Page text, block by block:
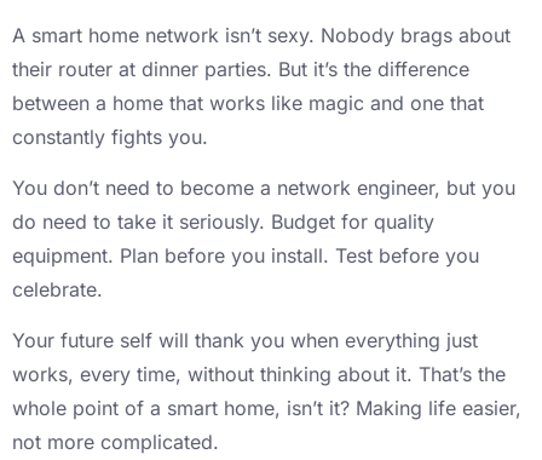
A smart home network isn’t sexy. Nobody brags about
their router at dinner parties. But it’s the difference
between a home that works like magic and one that
constantly fights you.
You don’t need to become a network engineer, but you
do need to take it seriously. Budget for quality
equipment. Plan before you install. Test before you
celebrate.
Your future self will thank you when everything just
works, every time, without thinking about it. That’s the
whole point of a smart home, isn’t it? Making life easier,
not more complicated.